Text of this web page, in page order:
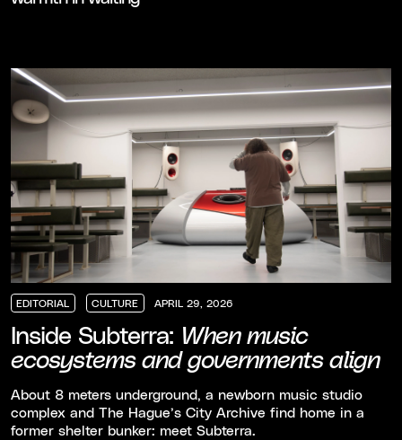
EDITORIAL
EDITORIAL
EDITORIAL
EDITORIAL
CULTURE
CULTURE
CULTURE
CULTURE
APRIL 29, 2026
Inside Subterra: When music
ecosystems and governments align
About 8 meters underground, a newborn music studio
complex and The Hague’s City Archive find home in a
former shelter bunker: meet Subterra.